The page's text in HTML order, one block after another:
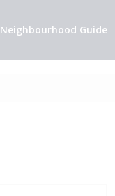
Neighbourhood Guide